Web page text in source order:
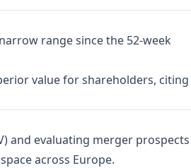
range since the 52‑week
value for shareholders, citing
and evaluating merger prospects
across Europe.